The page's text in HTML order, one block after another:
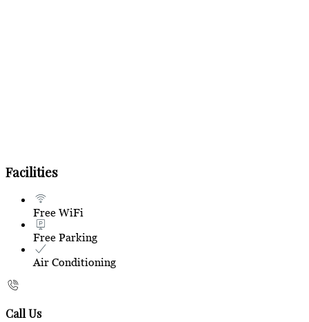
Facilities
Free WiFi
Free Parking
Air Conditioning
Call Us